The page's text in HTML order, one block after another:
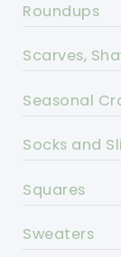
Roundups
Scarves,
Seasonal
Socks and
Squares
Sweaters